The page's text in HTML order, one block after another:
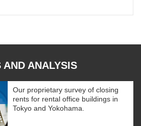
AND ANALYSIS
Our proprietary survey of closing
rents for rental office buildings in
Tokyo and Yokohama.